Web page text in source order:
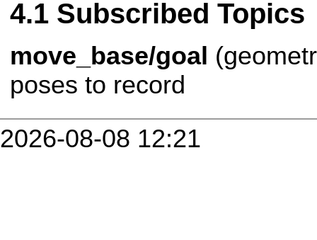
Subscribed Topics
move_base/goal
poses to record
2026-08-08 12:21